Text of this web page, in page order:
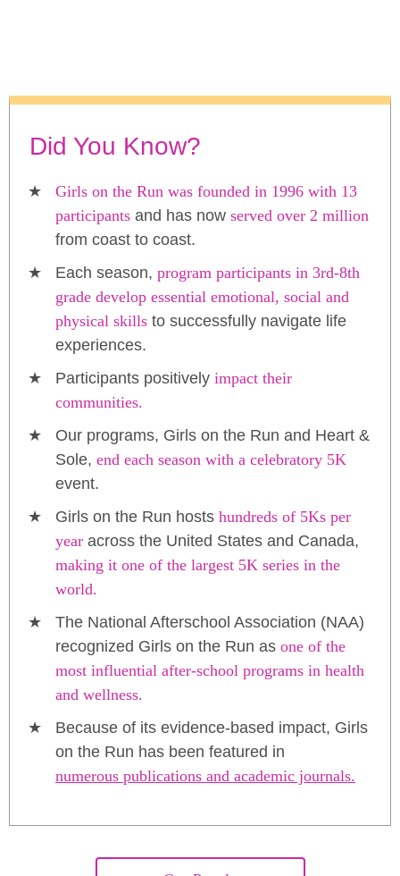
Did You Know?
Girls on the Run was founded in 1996 with 13
participants and has now served over 2 million
from coast to coast.
Each season, program participants in 3rd-8th
grade develop essential emotional, social and
physical skills to successfully navigate life
experiences.
Participants positively impact their
communities.
Our programs, Girls on the Run and Heart &
Sole, end each season with a celebratory 5K
event.
Girls on the Run hosts hundreds of 5Ks per
year across the United States and Canada,
making it one of the largest 5K series in the
world.
The National Afterschool Association (NAA)
recognized Girls on the Run as one of the
most influential after-school programs in health
and wellness.
Because of its evidence-based impact, Girls
on the Run has been featured in
numerous publications and academic journals.